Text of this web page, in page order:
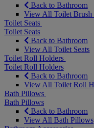
Back to Bathroom
View All Toilet Brush
Toilet Seats
Toilet Seats
Back to Bathroom
View All Toilet Seats
Toilet Roll Holders
Toilet Roll Holders
Back to Bathroom
View All Toilet Roll
Bath Pillows
Bath Pillows
Back to Bathroom
View All Bath Pillows